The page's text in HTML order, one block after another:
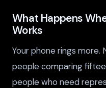
What Happens
Works
Your phone rings
people comparing
people who need